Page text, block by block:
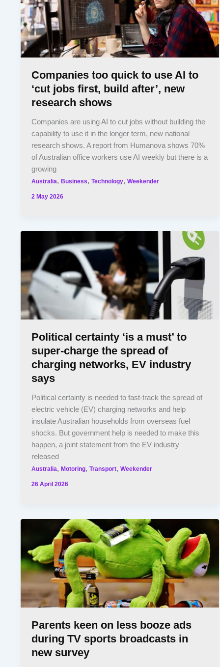
Companies too quick to use AI to
‘cut jobs first, build after’, new
research shows
Companies are using AI to cut jobs without building the
capability to use it in the longer term, new national
research shows. A report from Humanova shows 70%
of Australian office workers use AI weekly but there is a
growing
Australia,Business,Technology,Weekender
2 May 2026
Political certainty ‘is a must’ to
super-charge the spread of
charging networks, EV industry
says
Political certainty is needed to fast-track the spread of
electric vehicle (EV) charging networks and help
insulate Australian households from overseas fuel
shocks. But government help is needed to make this
happen, a joint statement from the EV industry
released
Australia,Motoring,Transport,Weekender
26 April 2026
Parents keen on less booze ads
during TV sports broadcasts in
new survey